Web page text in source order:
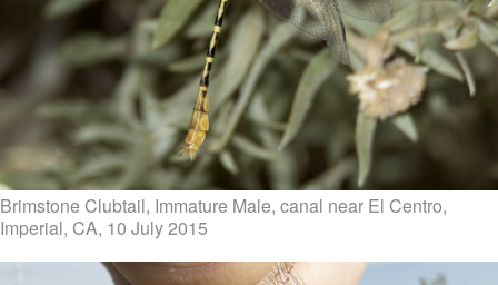
Brimstone Clubtail, Immature Male, canal near El Centro,
Imperial, CA, 10 July 2015